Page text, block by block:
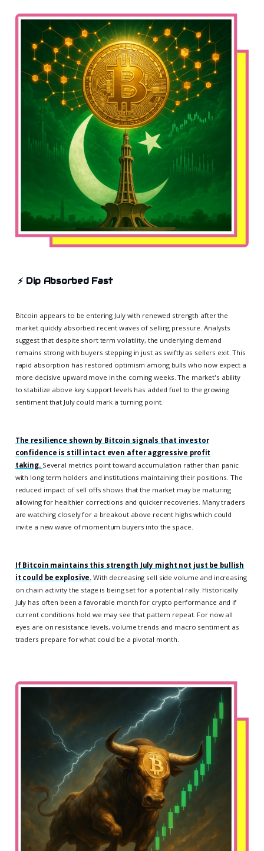
⚡ Dip Absorbed Fast
Bitcoin appears to be entering July with renewed strength after the
market quickly absorbed recent waves of selling pressure. Analysts
suggest that despite short term volatility, the underlying demand
remains strong with buyers stepping in just as swiftly as sellers exit. This
rapid absorption has restored optimism among bulls who now expect a
more decisive upward move in the coming weeks. The market's ability
to stabilize above key support levels has added fuel to the growing
sentiment that July could mark a turning point.
The resilience shown by Bitcoin signals that investor
confidence is still intact even after aggressive profit
taking. Several metrics point toward accumulation rather than panic
with long term holders and institutions maintaining their positions. The
reduced impact of sell offs shows that the market may be maturing
allowing for healthier corrections and quicker recoveries. Many traders
are watching closely for a breakout above recent highs which could
invite a new wave of momentum buyers into the space.
If Bitcoin maintains this strength July might not just be bullish
it could be explosive. With decreasing sell side volume and increasing
on chain activity the stage is being set for a potential rally. Historically
July has often been a favorable month for crypto performance and if
current conditions hold we may see that pattern repeat. For now all
eyes are on resistance levels, volume trends and macro sentiment as
traders prepare for what could be a pivotal month.